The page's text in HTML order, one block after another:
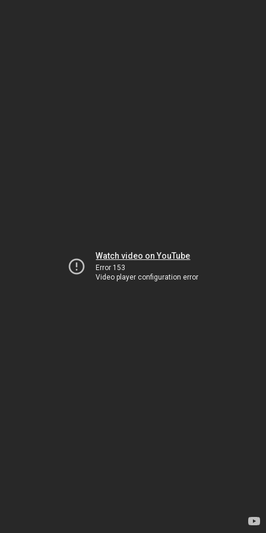
Watch video on YouTube
Error 153
Video player configuration error